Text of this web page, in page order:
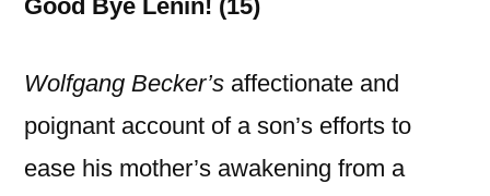
Good Bye Lenin! (15)
Wolfgang Becker’s affectionate and
poignant account of a son’s efforts to
ease his mother’s awakening from a